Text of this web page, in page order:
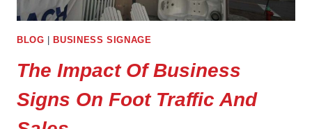
BLOG BUSINESS SIGNAGE
The Impact Of Business
Signs On Foot Traffic And